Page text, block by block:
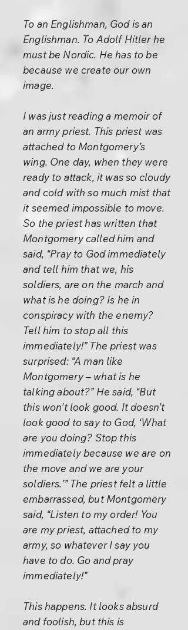
To an Englishman, God is an
Englishman. To Adolf Hitler he
must be Nordic. He has to be
because we create our own
image.
I was just reading a memoir of
an army priest. This priest was
attached to Montgomery’s
wing. One day, when they were
ready to attack, it was so cloudy
and cold with so much mist that
it seemed impossible to move.
So the priest has written that
Montgomery called him and
said, “Pray to God immediately
and tell him that we, his
soldiers, are on the march and
what is he doing? Is he in
conspiracy with the enemy?
Tell him to stop all this
immediately!” The priest was
surprised: “A man like
Montgomery – what is he
talking about?” He said, “But
this won’t look good. It doesn’t
look good to say to God, ‘What
are you doing? Stop this
immediately because we are on
the move and we are your
soldiers.’” The priest felt a little
embarrassed, but Montgomery
said, “Listen to my order! You
are my priest, attached to my
army, so whatever I say you
have to do. Go and pray
immediately!”
This happens. It looks absurd
and foolish, but this is